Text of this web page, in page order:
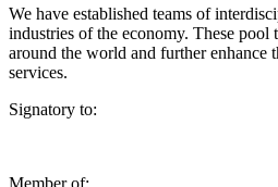
We have established teams of
industries of the economy. These pool
around the world and further enhance
services.
Signatory to:
Member of: